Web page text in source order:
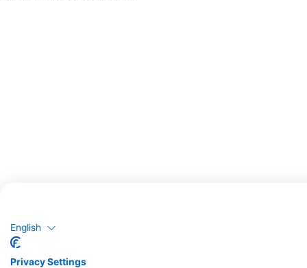
Wildlife Sightings are Based on User Generated Content
English
Privacy Settings